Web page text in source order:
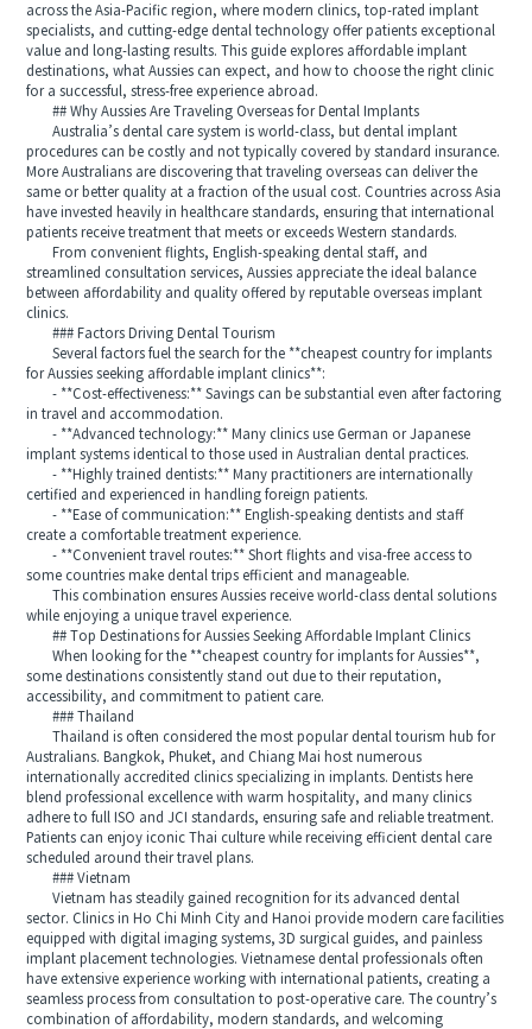
across the Asia-Pacific region, where modern clinics, top-rated implant
specialists, and cutting-edge dental technology offer patients exceptional
value and long-lasting results. This guide explores affordable implant
destinations, what Aussies can expect, and how to choose the right clinic
for a successful, stress-free experience abroad.
## Why Aussies Are Traveling Overseas for Dental Implants
Australia’s dental care system is world-class, but dental implant
procedures can be costly and not typically covered by standard insurance.
More Australians are discovering that traveling overseas can deliver the
same or better quality at a fraction of the usual cost. Countries across Asia
have invested heavily in healthcare standards, ensuring that international
patients receive treatment that meets or exceeds Western standards.
From convenient flights, English-speaking dental staff, and
streamlined consultation services, Aussies appreciate the ideal balance
between affordability and quality offered by reputable overseas implant
clinics.
### Factors Driving Dental Tourism
Several factors fuel the search for the **cheapest country for implants
for Aussies seeking affordable implant clinics**:
- **Cost-effectiveness:** Savings can be substantial even after factoring
in travel and accommodation.
- **Advanced technology:** Many clinics use German or Japanese
implant systems identical to those used in Australian dental practices.
- **Highly trained dentists:** Many practitioners are internationally
certified and experienced in handling foreign patients.
- **Ease of communication:** English-speaking dentists and staff
create a comfortable treatment experience.
- **Convenient travel routes:** Short flights and visa-free access to
some countries make dental trips efficient and manageable.
This combination ensures Aussies receive world-class dental solutions
while enjoying a unique travel experience.
## Top Destinations for Aussies Seeking Affordable Implant Clinics
When looking for the **cheapest country for implants for Aussies**,
some destinations consistently stand out due to their reputation,
accessibility, and commitment to patient care.
### Thailand
Thailand is often considered the most popular dental tourism hub for
Australians. Bangkok, Phuket, and Chiang Mai host numerous
internationally accredited clinics specializing in implants. Dentists here
blend professional excellence with warm hospitality, and many clinics
adhere to full ISO and JCI standards, ensuring safe and reliable treatment.
Patients can enjoy iconic Thai culture while receiving efficient dental care
scheduled around their travel plans.
### Vietnam
Vietnam has steadily gained recognition for its advanced dental
sector. Clinics in Ho Chi Minh City and Hanoi provide modern care facilities
equipped with digital imaging systems, 3D surgical guides, and painless
implant placement technologies. Vietnamese dental professionals often
have extensive experience working with international patients, creating a
seamless process from consultation to post-operative care. The country’s
combination of affordability, modern standards, and welcoming